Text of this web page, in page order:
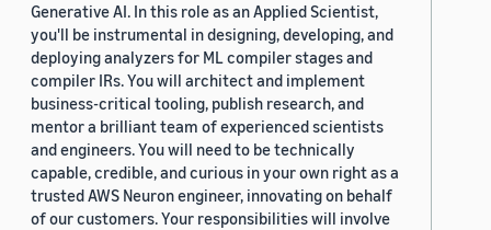
Generative AI. In this role as an Applied Scientist,
you'll be instrumental in designing, developing, and
deploying analyzers for ML compiler stages and
compiler IRs. You will architect and implement
business-critical tooling, publish research, and
mentor a brilliant team of experienced scientists
and engineers. You will need to be technically
capable, credible, and curious in your own right as a
trusted AWS Neuron engineer, innovating on behalf
of our customers. Your responsibilities will involve